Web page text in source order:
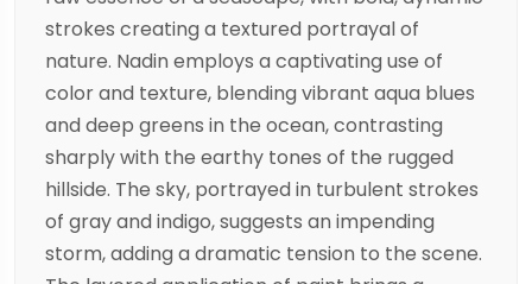
strokes creating a textured portrayal of
nature. Nadin employs a captivating use of
color and texture, blending vibrant aqua blues
and deep greens in the ocean, contrasting
sharply with the earthy tones of the rugged
hillside. The sky, portrayed in turbulent strokes
of gray and indigo, suggests an impending
storm, adding a dramatic tension to the scene.